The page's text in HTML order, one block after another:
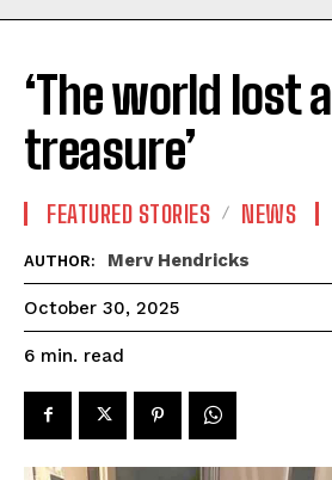
‘The world lost a
treasure’
FEATURED STORIES NEWS
AUTHOR: Merv Hendricks
October 30, 2025
6 min. read